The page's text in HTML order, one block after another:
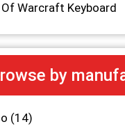
Warcraft Keyboard
by
(14)